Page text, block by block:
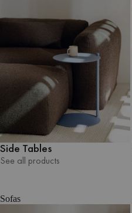
Side Tables
See all products
Sofas